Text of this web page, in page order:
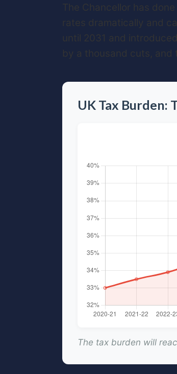
The Chancellor has
rates dramatically and
until 2031 and
by a thousand cuts,
UK Tax Burden:
The tax burden will